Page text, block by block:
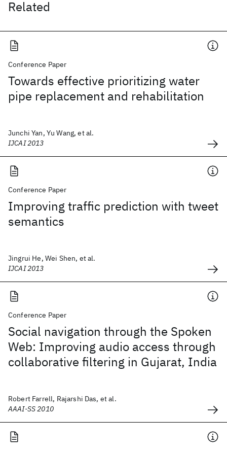
Related
Conference Paper
Towards effective prioritizing water
pipe replacement and rehabilitation
Junchi Yan, Yu Wang, et al.
IJCAI 2013
Conference Paper
Improving traffic prediction with tweet
semantics
Jingrui He, Wei Shen, et al.
IJCAI 2013
Conference Paper
Social navigation through the Spoken
Web: Improving audio access through
collaborative filtering in Gujarat, India
Robert Farrell, Rajarshi Das, et al.
AAAI-SS 2010